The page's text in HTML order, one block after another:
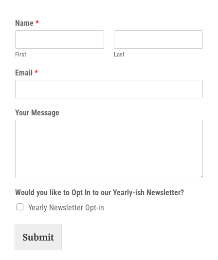
Name *
First Last
Email *
Your Message
Would you like to Opt In to our Yearly-ish Newsletter?
Yearly Newsletter Opt-in
Submit